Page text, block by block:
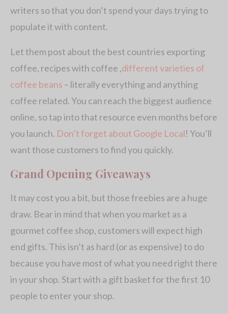
writers so that you don’t spend your days trying to
populate it with content.
Let them post about the best countries exporting
coffee, recipes with coffee ,different varieties of
coffee beans – literally everything and anything
coffee related. You can reach the biggest audience
online, so tap into that resource even months before
you launch. Don’t forget about Google Local! You’ll
want those customers to find you quickly.
Grand Opening Giveaways
It may cost you a bit, but those freebies are a huge
draw. Bear in mind that when you market as a
gourmet coffee shop, customers will expect high
end gifts. This isn’t as hard (or as expensive) to do
because you have most of what you need right there
in your shop. Start with a gift basket for the first 10
people to enter your shop.